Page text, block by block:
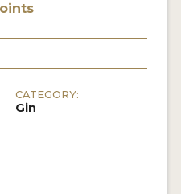
CATEGORY:
Gin